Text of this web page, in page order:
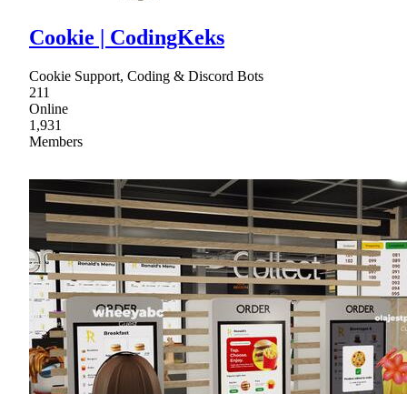
Cookie | CodingKeks
Cookie Support, Coding & Discord Bots
211
Online
1,931
Members